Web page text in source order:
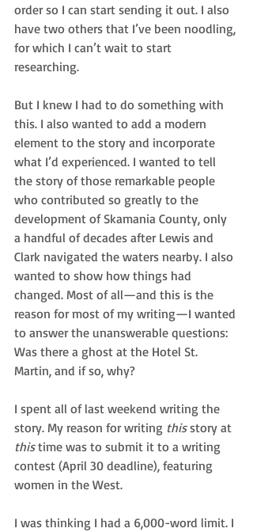
order so I can start sending it out. I also
have two others that I’ve been noodling,
for which I can’t wait to start
researching.
But I knew I had to do something with
this. I also wanted to add a modern
element to the story and incorporate
what I’d experienced. I wanted to tell
the story of those remarkable people
who contributed so greatly to the
development of Skamania County, only
a handful of decades after Lewis and
Clark navigated the waters nearby. I also
wanted to show how things had
changed. Most of all—and this is the
reason for most of my writing—I wanted
to answer the unanswerable questions:
Was there a ghost at the Hotel St.
Martin, and if so, why?
I spent all of last weekend writing the
story. My reason for writing this story at
this time was to submit it to a writing
contest (April 30 deadline), featuring
women in the West.
I was thinking I had a 6,000-word limit. I